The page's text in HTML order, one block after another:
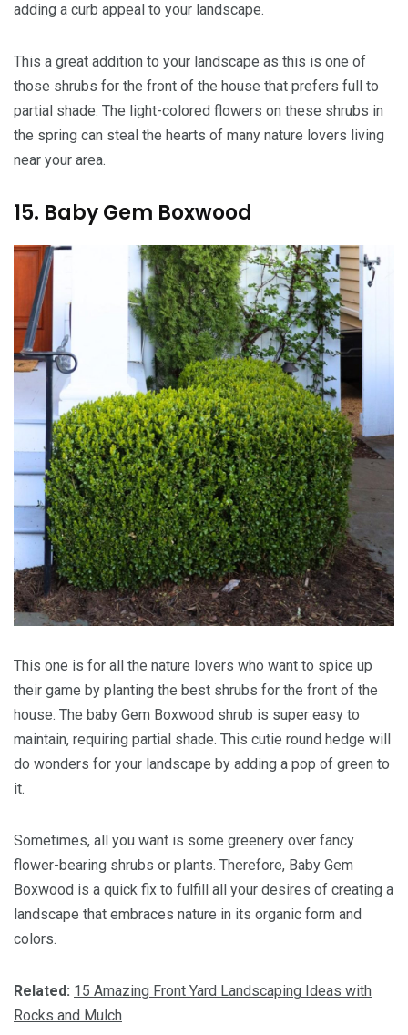
adding a curb appeal to your landscape.
This a great addition to your landscape as this is one of
those shrubs for the front of the house that prefers full to
partial shade. The light-colored flowers on these shrubs in
the spring can steal the hearts of many nature lovers living
near your area.
15. Baby Gem Boxwood
This one is for all the nature lovers who want to spice up
their game by planting the best shrubs for the front of the
house. The baby Gem Boxwood shrub is super easy to
maintain, requiring partial shade. This cutie round hedge will
do wonders for your landscape by adding a pop of green to
it.
Sometimes, all you want is some greenery over fancy
flower-bearing shrubs or plants. Therefore, Baby Gem
Boxwood is a quick fix to fulfill all your desires of creating a
landscape that embraces nature in its organic form and
colors.
Related: 15 Amazing Front Yard Landscaping Ideas with
Rocks and Mulch